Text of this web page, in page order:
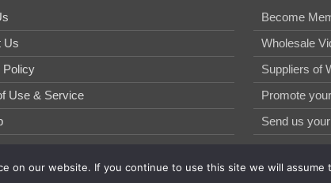
Us
Policy
Use & Service
Become
Wholesale
Suppliers of
Promote
Send us
on our website. If you continue to use this site we will assume